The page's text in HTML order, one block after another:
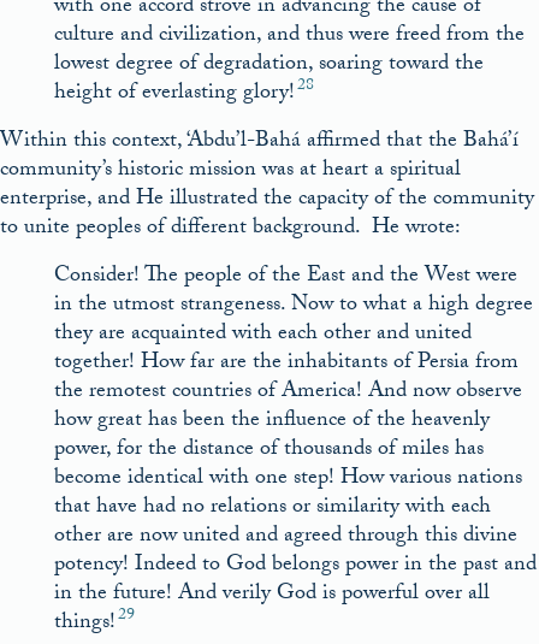
with one accord strove in advancing the cause of
culture and civilization, and thus were freed from the
lowest degree of degradation, soaring toward the
height of everlasting glory!28
Within this context, ‘Abdu’l-Bahá affirmed that the Bahá’í
community’s historic mission was at heart a spiritual
enterprise, and He illustrated the capacity of the community
to unite peoples of different background. He wrote:
Consider! The people of the East and the West were
in the utmost strangeness. Now to what a high degree
they are acquainted with each other and united
together! How far are the inhabitants of Persia from
the remotest countries of America! And now observe
how great has been the influence of the heavenly
power, for the distance of thousands of miles has
become identical with one step! How various nations
that have had no relations or similarity with each
other are now united and agreed through this divine
potency! Indeed to God belongs power in the past and
in the future! And verily God is powerful over all
things!29